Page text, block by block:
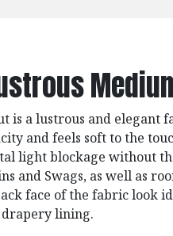
is a lustrous and elegant
and feels soft to the
light blockage without
and Swags, as well as
face of the fabric look
drapery lining.